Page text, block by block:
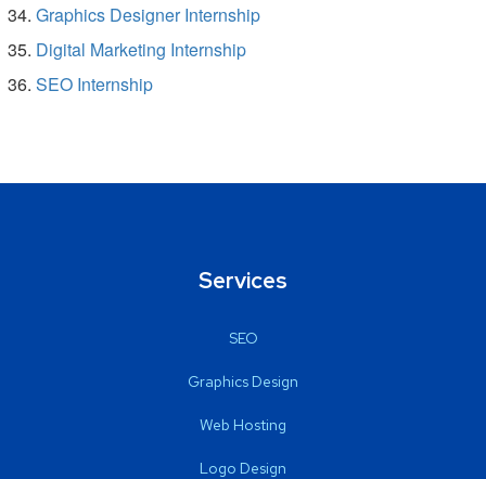
Graphics Designer Internship
Digital Marketing Internship
SEO Internship
Services
SEO
Graphics Design
Web Hosting
Logo Design